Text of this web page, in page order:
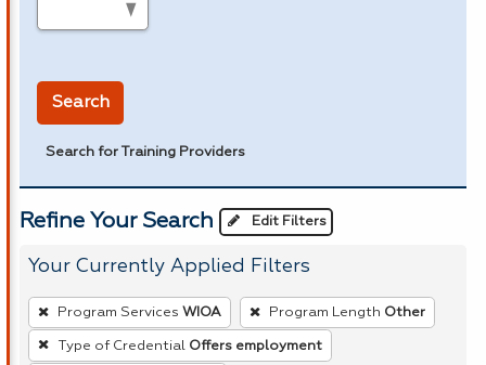
Search
Search for Training Providers
Refine Your Search Edit Filters
Your Currently Applied Filters
To
remove
a
Program Services WIOA Program Length Other
Type of Credential Offers employment